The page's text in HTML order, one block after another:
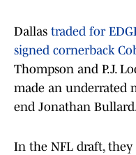
Dallas traded for
signed cornerback
Thompson and P.J.
made an underrated
end Jonathan
In the NFL draft,